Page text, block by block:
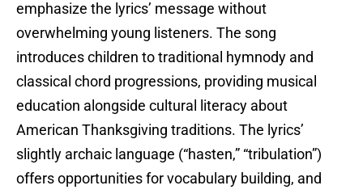
emphasize the lyrics’ message without
overwhelming young listeners. The song
introduces children to traditional hymnody and
classical chord progressions, providing musical
education alongside cultural literacy about
American Thanksgiving traditions. The lyrics’
slightly archaic language (“hasten,” “tribulation”)
offers opportunities for vocabulary building, and